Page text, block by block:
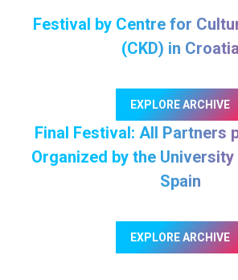
Festival by Centre for
(CKD) in Croatia
EXPLORE ARCHIVE
Final Festival: All Partners
Organized by the
Spain
EXPLORE ARCHIVE